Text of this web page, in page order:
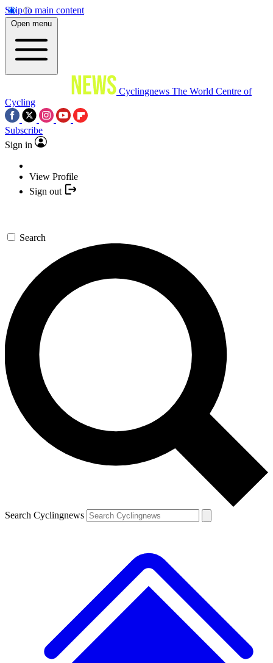
Skip to main content
Open menu
Cyclingnews The World Centre of
Cycling
Subscribe
Sign in
View Profile
Sign out
Search
Search Cyclingnews